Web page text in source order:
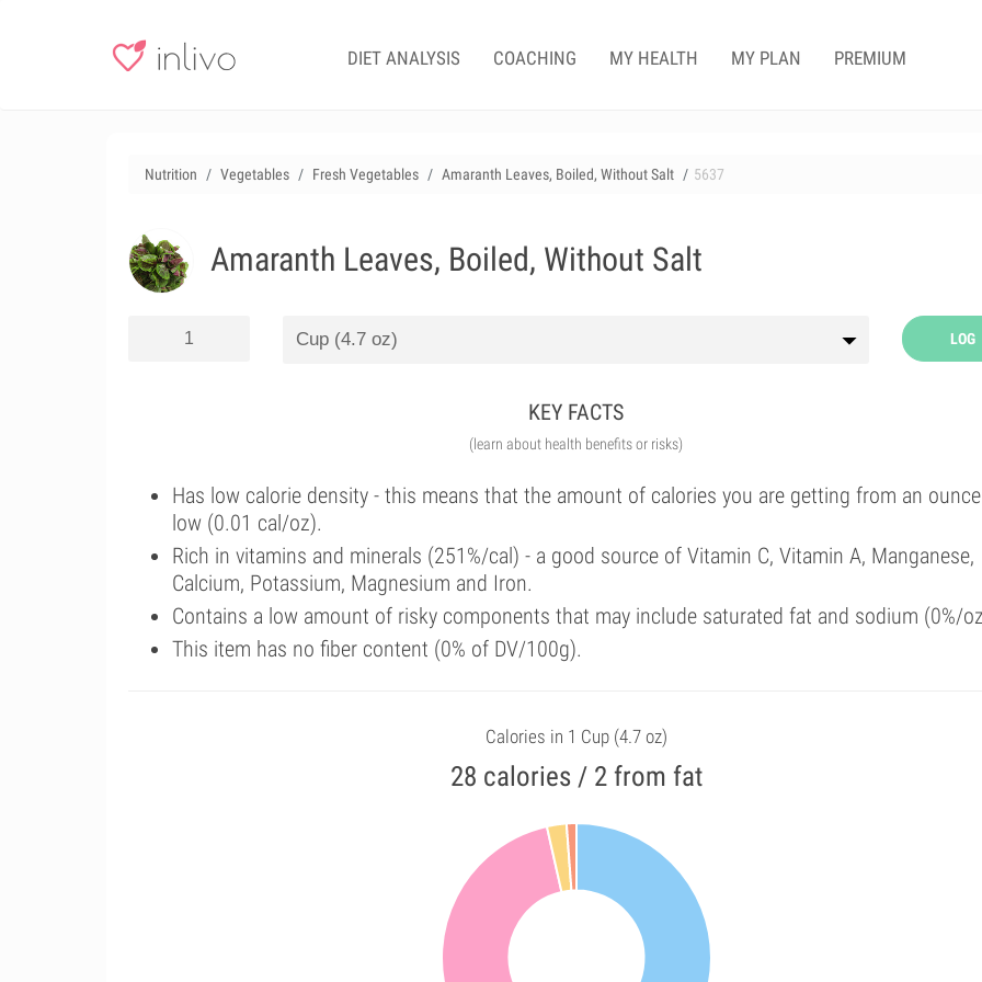
DIET ANALYSIS COACHING MY HEALTH MY PLAN PREMIUM
Nutrition Vegetables Fresh Vegetables Amaranth Leaves, Boiled, Without Salt 5637
Amaranth Leaves, Boiled, Without Salt
LOG
KEY FACTS
(learn about health benefits or risks)
Has low calorie density - this means that the amount of calories you are getting from an
low (0.01 cal/oz).
Rich in vitamins and minerals (251%/cal) - a good source of Vitamin C, Vitamin A, Manganese,
Calcium, Potassium, Magnesium and Iron.
Contains a low amount of risky components that may include saturated fat and sodium (0%/
This item has no fiber content (0% of DV/100g).
Calories in 1 Cup (4.7 oz)
28 calories / 2 from fat